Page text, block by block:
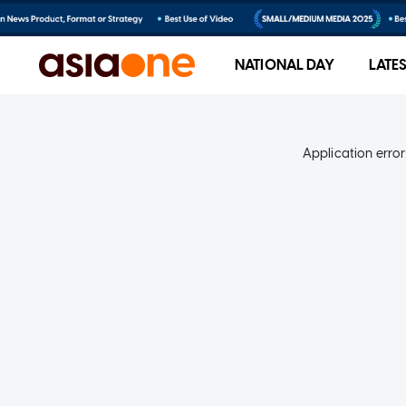
NATIONAL DAY
Application